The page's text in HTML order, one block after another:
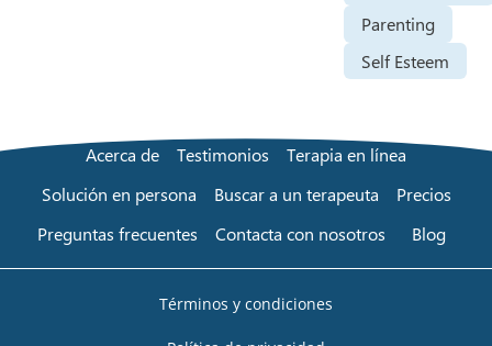
Parenting
Self Esteem
Acerca de Testimonios
Terapia en línea
Solución en persona
Buscar a un terapeuta
Precios
Preguntas frecuentes
Contacta con nosotros Blog
Términos y condiciones